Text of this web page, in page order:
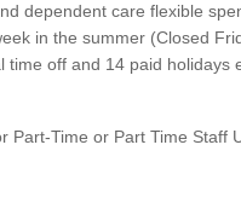
dependent care flexible
in the summer (Closed
time off and 14 paid holidays
Part-Time or Part Time Staff